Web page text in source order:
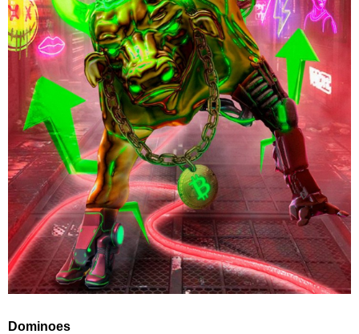
Dominoes